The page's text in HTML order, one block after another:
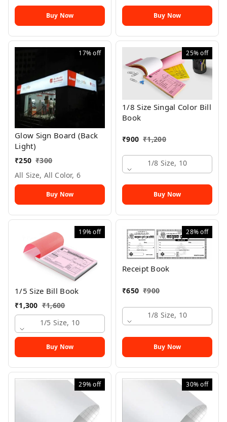
Buy Now Buy Now
17%off
Glow Sign Board (Back
Light)
₹250 ₹300
All Size, All Color, 6
Buy Now
25%off
1/8 Size Singal Color Bill
Book
₹900 ₹1,200
1/8 Size, 10
Buy Now
19%off
1/5 Size Bill Book
₹1,300 ₹1,600
1/5 Size, 10
Buy Now
28%off
Receipt Book
₹650 ₹900
1/8 Size, 10
Buy Now
29%off 30%off